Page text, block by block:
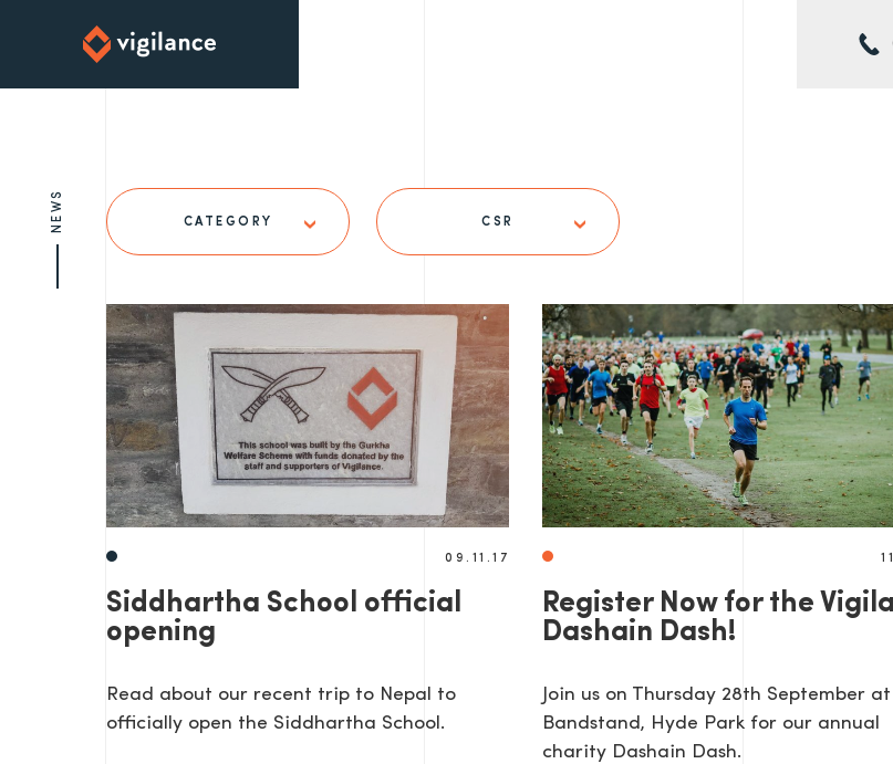
NEWS CATEGORY CSR
09.11.17
Siddhartha School official
opening
Read about our recent trip to Nepal to
officially open the Siddhartha School.
Register Now for the
Dashain Dash!
Join us on Thursday 28th September
Bandstand, Hyde Park for our annual
charity Dashain Dash.